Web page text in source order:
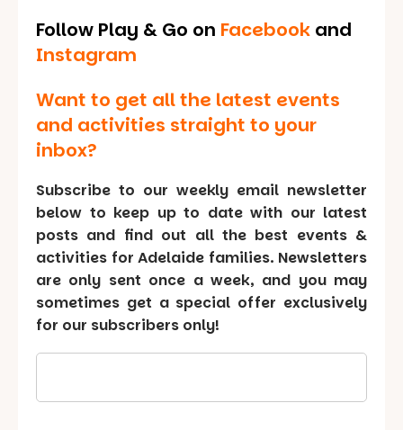
Follow Play & Go on Facebook and
Instagram
Want to get all the latest events
and activities straight to your
inbox?
Subscribe to our weekly email newsletter
below to keep up to date with our latest
posts and find out all the best events &
activities for Adelaide families. Newsletters
are only sent once a week, and you may
sometimes get a special offer exclusively
for our subscribers only!